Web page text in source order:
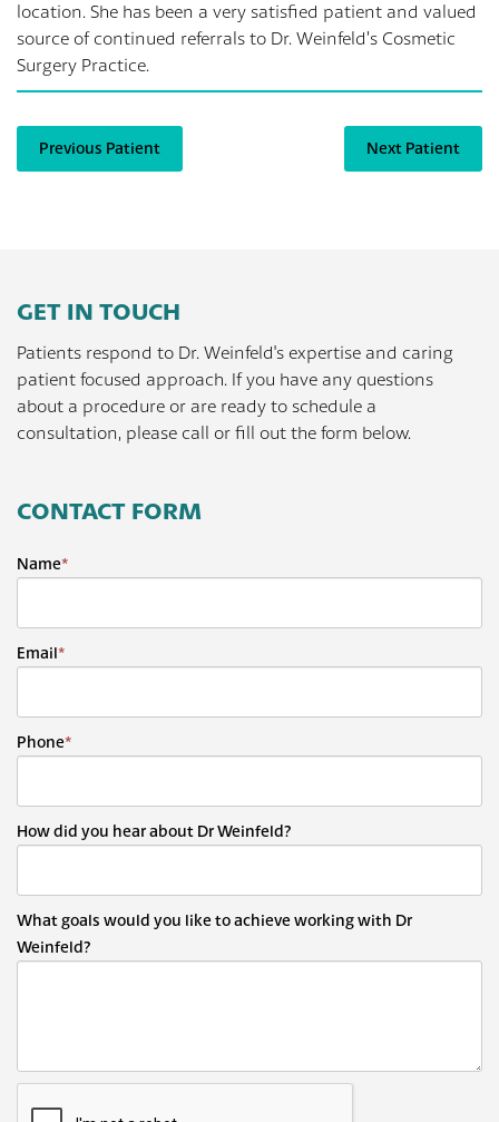
location. She has been a very satisfied patient and valued
source of continued referrals to Dr. Weinfeld’s Cosmetic
Surgery Practice.
Previous Patient Next Patient
GET IN TOUCH
Patients respond to Dr. Weinfeld's expertise and caring
patient focused approach. If you have any questions
about a procedure or are ready to schedule a
consultation, please call or fill out the form below.
CONTACT FORM
Name*
Email*
Phone*
How did you hear about Dr Weinfeld?
What goals would you like to achieve working with Dr
Weinfeld?